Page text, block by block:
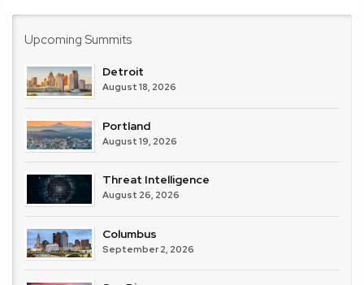
Upcoming Summits
Detroit
August 18, 2026
Portland
August 19, 2026
Threat Intelligence
August 26, 2026
Columbus
September 2, 2026